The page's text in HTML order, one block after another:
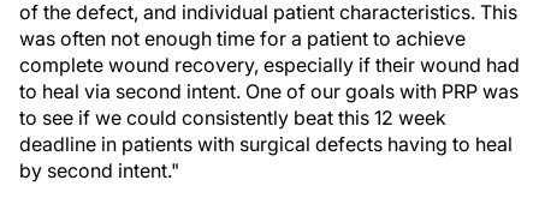
of the defect, and individual patient characteristics. This
was often not enough time for a patient to achieve
complete wound recovery, especially if their wound had
to heal via second intent. One of our goals with PRP was
to see if we could consistently beat this 12 week
deadline in patients with surgical defects having to heal
by second intent."